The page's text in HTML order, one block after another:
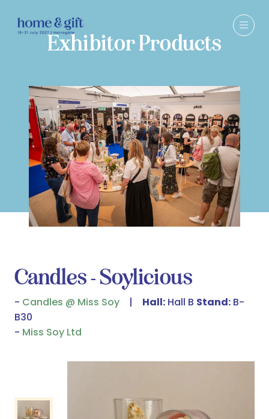
Exhibitor Products
Candles - Soylicious
Candles @ Miss Soy Hall: Hall B Stand: B-
B30
Miss Soy Ltd